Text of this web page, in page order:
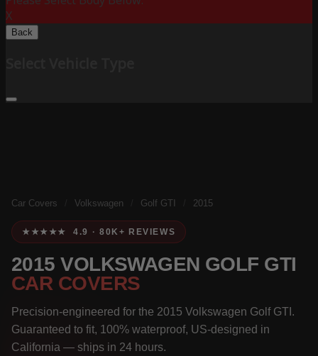
X
Back
Car Covers Volkswagen Golf GTI 2015
★★★★★ 4.9 · 80K+ REVIEWS
2015 VOLKSWAGEN GOLF GTI
CAR COVERS
Precision-engineered for the 2015 Volkswagen Golf GTI.
Guaranteed to fit, 100% waterproof, US-designed in
California — ships in 24 hours.